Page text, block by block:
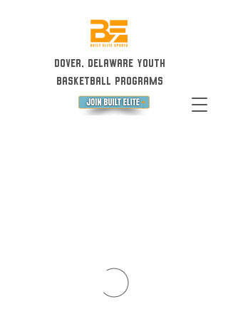
Dover, Delaware Youth
Basketball Programs